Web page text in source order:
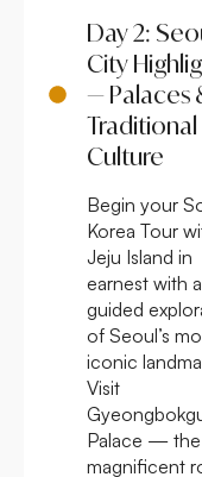
Day 2:
City
— Palaces
Traditional
Culture
Begin your
Korea Tour
Jeju Island in
earnest with a
guided
of Seoul’s
iconic
Visit
Palace — the
magnificent